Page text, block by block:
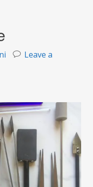
Leave a